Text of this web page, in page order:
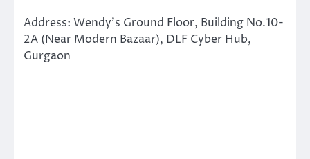
Address: Wendy’s Ground Floor, Building No.10-
2A (Near Modern Bazaar), DLF Cyber Hub,
Gurgaon